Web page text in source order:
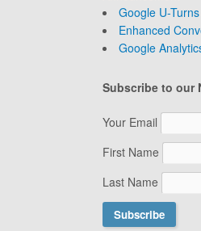
Google U-
Enhanced
Google
Subscribe to our
Your Email
First Name
Last Name